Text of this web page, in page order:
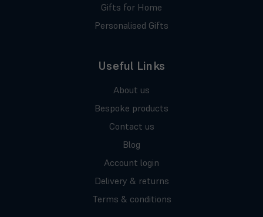
Gifts for Home
Personalised Gifts
Useful Links
About us
Bespoke products
Contact us
Blog
Account login
Delivery & returns
Terms & conditions